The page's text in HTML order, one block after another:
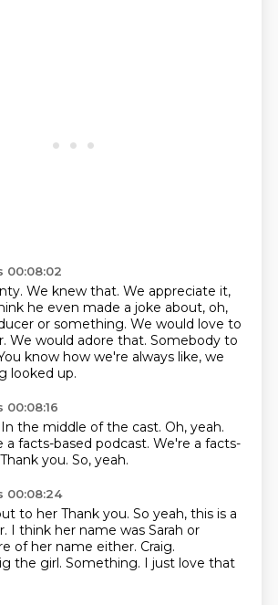
00:08:02
We knew that. We appreciate it,
he even made a joke about, oh,
or something. We would love to
We would adore that. Somebody to
know how we're always like, we
looked up.
In the middle of the cast. Oh, yeah.
a facts-based podcast. We're a facts-
Thank you. So, yeah.
00:08:24
to her Thank you. So yeah, this is a
I think her name was Sarah or
of her name either. Craig.
the girl. Something. I just love that